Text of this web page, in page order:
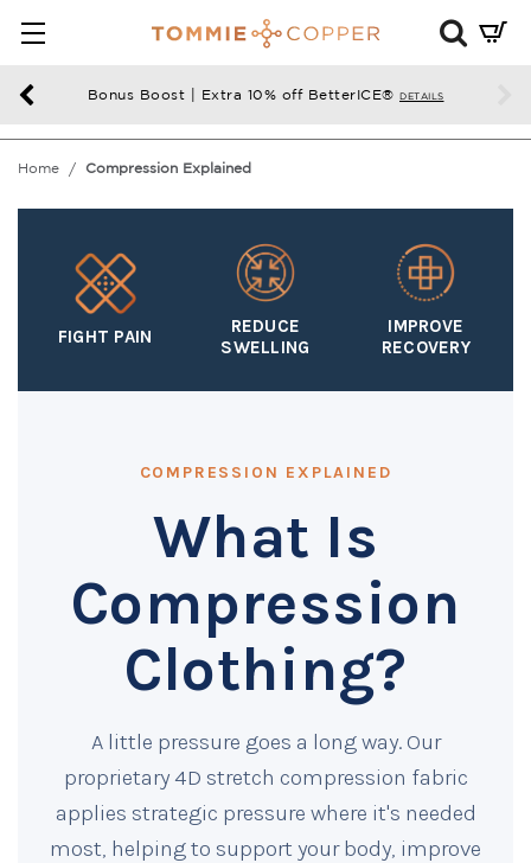
Bonus Boost | Extra 10% off BetterICE® DETAILS
Mini
enter
Home Compression Explained
FIGHT PAIN
REDUCE
SWELLING
IMPROVE
RECOVERY
COMPRESSION EXPLAINED
What Is
Compression
Clothing?
A little pressure goes a long way. Our
proprietary 4D stretch compression fabric
applies strategic pressure where it's needed
most, helping to support your body, improve